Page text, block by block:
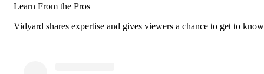
Learn From the Pros
Vidyard shares expertise and gives viewers a chance to get to